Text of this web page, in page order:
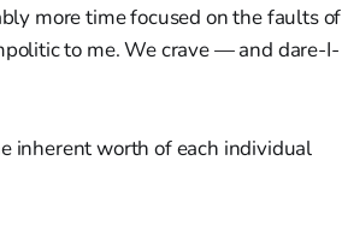
more time focused on the faults of
to me. We crave — and dare-I-
inherent worth of each individual